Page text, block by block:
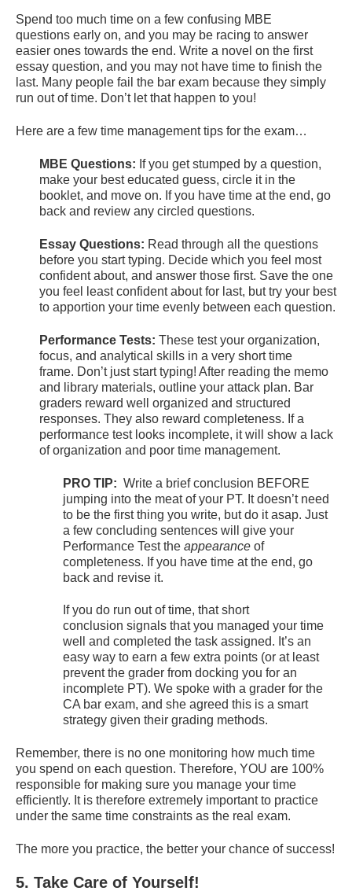
Spend too much time on a few confusing MBE
questions early on, and you may be racing to answer
easier ones towards the end. Write a novel on the first
essay question, and you may not have time to finish the
last. Many people fail the bar exam because they simply
run out of time. Don’t let that happen to you!
Here are a few time management tips for the exam…
MBE Questions: If you get stumped by a question,
make your best educated guess, circle it in the
booklet, and move on. If you have time at the end, go
back and review any circled questions.
Essay Questions: Read through all the questions
before you start typing. Decide which you feel most
confident about, and answer those first. Save the one
you feel least confident about for last, but try your best
to apportion your time evenly between each question.
Performance Tests: These test your organization,
focus, and analytical skills in a very short time
frame. Don’t just start typing! After reading the memo
and library materials, outline your attack plan. Bar
graders reward well organized and structured
responses. They also reward completeness. If a
performance test looks incomplete, it will show a lack
of organization and poor time management.
PRO TIP: Write a brief conclusion BEFORE
jumping into the meat of your PT. It doesn’t need
to be the first thing you write, but do it asap. Just
a few concluding sentences will give your
Performance Test the appearance of
completeness. If you have time at the end, go
back and revise it.
If you do run out of time, that short
conclusion signals that you managed your time
well and completed the task assigned. It’s an
easy way to earn a few extra points (or at least
prevent the grader from docking you for an
incomplete PT). We spoke with a grader for the
CA bar exam, and she agreed this is a smart
strategy given their grading methods.
Remember, there is no one monitoring how much time
you spend on each question. Therefore, YOU are 100%
responsible for making sure you manage your time
efficiently. It is therefore extremely important to practice
under the same time constraints as the real exam.
The more you practice, the better your chance of success!
5. Take Care of Yourself!